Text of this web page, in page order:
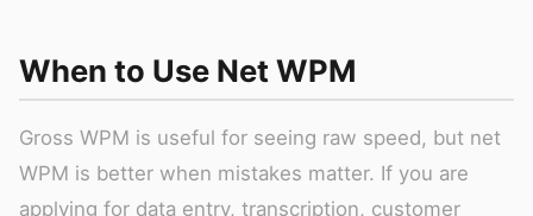
When to Use Net WPM
Gross WPM is useful for seeing raw speed, but net
WPM is better when mistakes matter. If you are
applying for data entry, transcription, customer